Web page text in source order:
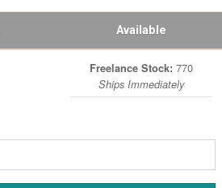
Available
Freelance Stock: 770
Ships Immediately